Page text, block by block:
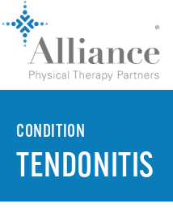
CONDITION
TENDONITIS